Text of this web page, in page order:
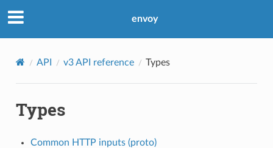
envoy
API v3 API reference Types
Types
Common HTTP inputs (proto)